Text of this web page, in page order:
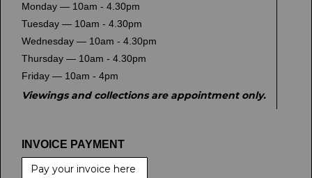
Monday — 10am - 4.30pm
Tuesday — 10am - 4.30pm
Wednesday — 10am - 4.30pm
Thursday — 10am - 4.30pm
Friday — 10am - 4pm
Viewings and collections are appointment only.
INVOICE PAYMENT
Pay your invoice here